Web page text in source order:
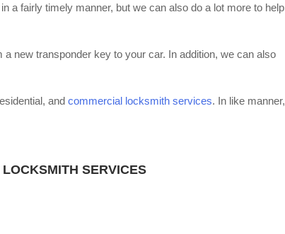
a fairly timely manner, but we can also do a lot more to help
new transponder key to your car. In addition, we can also
and commercial locksmith services. In like manner,
SERVICES